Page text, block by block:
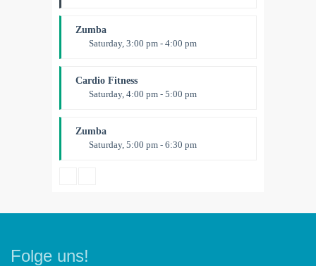
Room:305A
Level:
All Levels
Zumba
Saturday, 3:00 pm - 4:00 pm
Emma Brown
Cardio Fitness
Saturday, 4:00 pm - 5:00 pm
Trevor Smith
Zumba
Saturday, 5:00 pm - 6:30 pm
Folge uns!